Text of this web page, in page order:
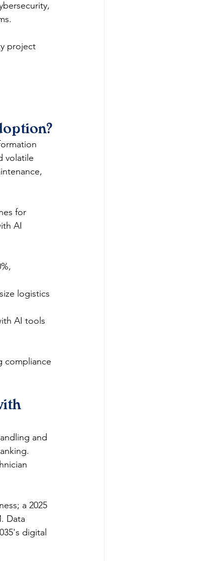
project
volatile
for
AI
logistics
AI tools
compliance
and
a 2025
Data
digital